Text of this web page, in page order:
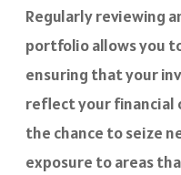
Regularly reviewing
portfolio allows you
ensuring that your
reflect your financial
the chance to seize
exposure to areas